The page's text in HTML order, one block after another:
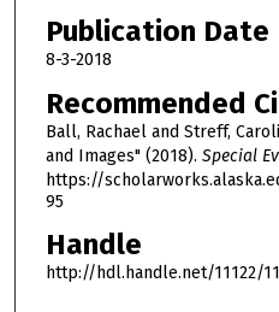
3
m
n
u
e
Publication Date
8-3-2018
Recommended
Ball, Rachael and Streff,
and Images" (2018). Special
https://
95
Handle
http://hdl.handle.net/11122/